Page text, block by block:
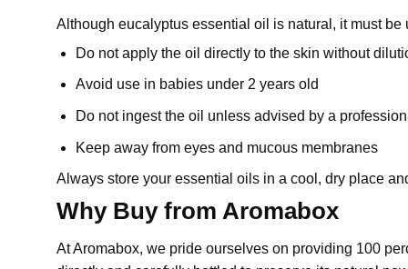
Although eucalyptus essential oil is natural, it must
Do not apply the oil directly to the skin without
Avoid use in babies under 2 years old
Do not ingest the oil unless advised by a
Keep away from eyes and mucous membranes
Always store your essential oils in a cool, dry place
Why Buy from Aromabox
At Aromabox, we pride ourselves on providing 100